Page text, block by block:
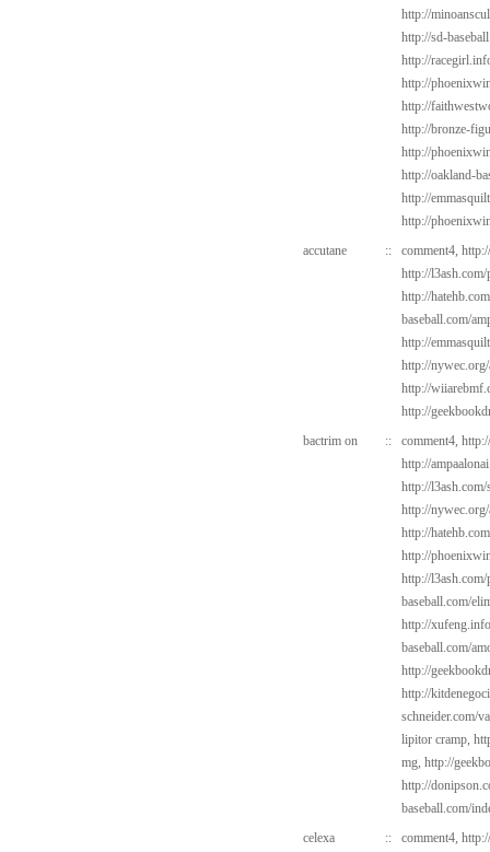
http://
http://sd-
http://
http://
http://
http://bronze-
http://
http://oakland-
http://
http://
accutane
:: comment4,
http://
http://
baseball.com/
http://
http://
http://
http://
bactrim on
:: comment4,
http://
http://
http://
http://
http://
http://
baseball.com/
http://
baseball.com/
http://
http://
schneider.com/
lipitor cramp,
mg, http://
http://
baseball.com/
celexa
:: comment4,